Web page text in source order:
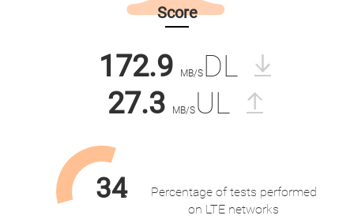
Score
172.9 MB/S DL
27.3
MB/SUL
34
%
Percentage of tests performed
on LTE networks